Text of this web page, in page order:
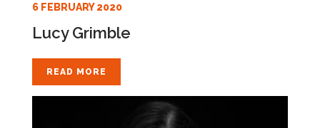
6 FEBRUARY 2020
Lucy Grimble
READ MORE